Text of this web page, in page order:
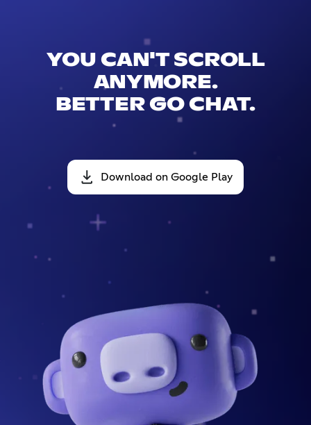
YOU CAN'T SCROLL
ANYMORE.
BETTER GO CHAT.
Download on Google Play